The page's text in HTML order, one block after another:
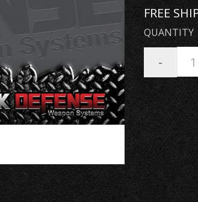
FREE
QUANTITY
-